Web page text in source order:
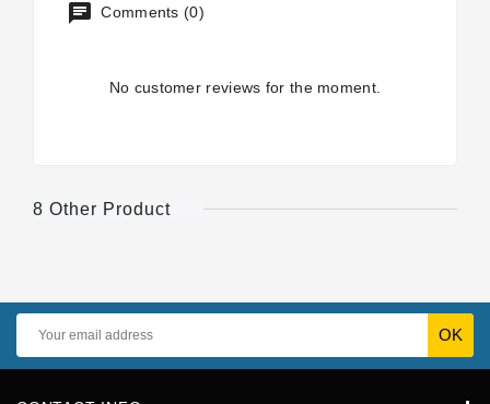
Comments (0)
No customer reviews for the moment.
8 Other Product